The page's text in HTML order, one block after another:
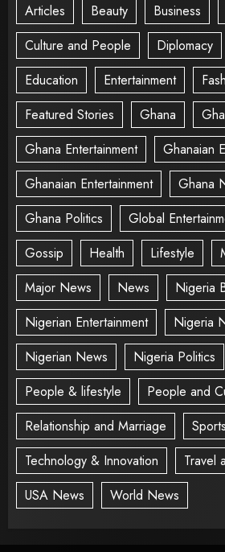
Articles
Beauty Business
Culture and People
Diplomacy
Education
Entertainment
Featured Stories
Ghana
Ghana Entertainment
Ghanaian
Ghanaian Entertainment
Ghana
Ghana Politics
Global
Gossip
Health Lifestyle
Major News
News
Nigeria
Nigerian Entertainment
Nigeria
Nigerian News
Nigeria Politics
People & lifestyle
People and
Relationship and Marriage
Sports
Technology & Innovation
Travel
USA News
World News